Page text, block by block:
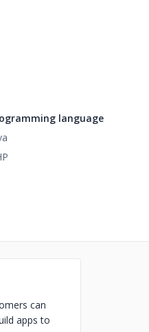
language
can
apps to